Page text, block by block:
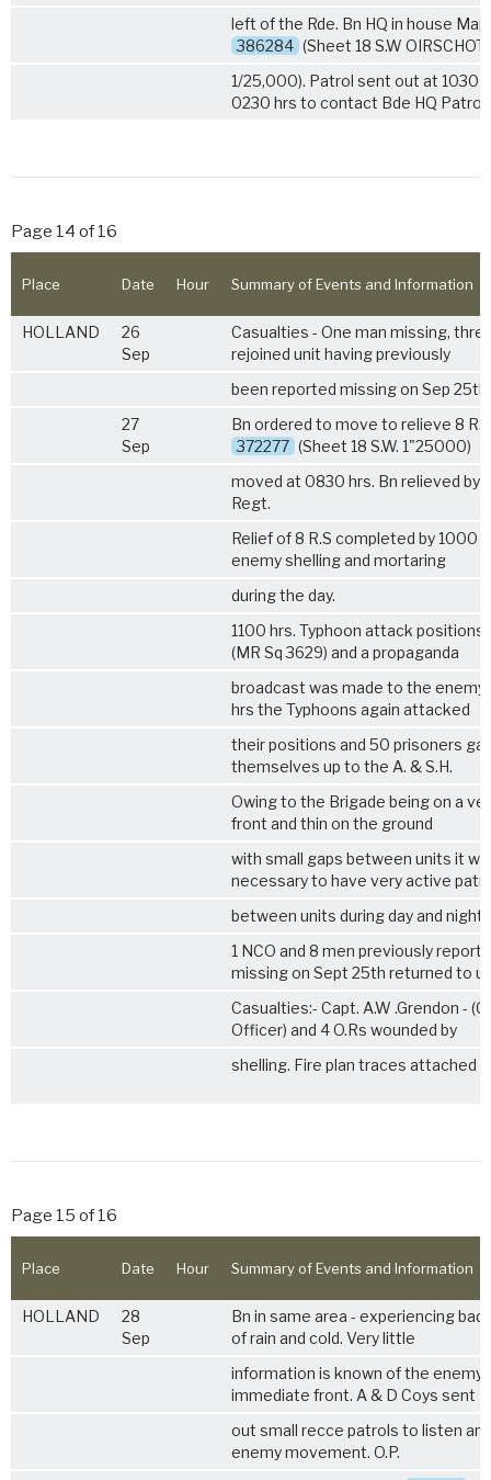
left of the Rde. Bn HQ in house Map
386284 (Sheet 18 S.W OIRSCHOT
1/25,000). Patrol sent out at 1030
0230 hrs to contact Bde HQ Patrol.
Page 14 of 16
Place Date Hour Summary of Events and Information
HOLLAND
26
Sep
Casualties - One man missing,
rejoined unit having previously
been reported missing on Sep 25th.
27
Sep
Bn ordered to move to relieve 8 R.S
372277 (Sheet 18 S.W. 1"25000)
moved at 0830 hrs. Bn relieved by
Regt.
Relief of8 R.S completed by 1000
enemy shelling and mortaring
during the day.
1100 hrs. Typhoon attack positions
(MR Sq 3629) and a propaganda
broadcast was made to the enemy.
hrs the Typhoons again attacked
their positions and 50 prisoners
themselves up to the A. & S.H.
Owing to the Brigade being on a
front and thin on the ground
with small gaps between units it
necessary to have very active
between units during day and night.
1 NCO and 8 men previously
missing on Sept 25th returned to
Casualties:- Capt. A.W .Grendon -
Officer) and 4 O.Rs wounded by
shelling. Fire plan traces attached
Page 15 of 16
Place Date Hour Summary of Events and Information
HOLLAND
28
Sep
Bn in same area - experiencing
of rain and cold. Very little
information is known of the enemy
immediate front. A & D Coys sent
out small recce patrols to listen
enemy movement. O.P.